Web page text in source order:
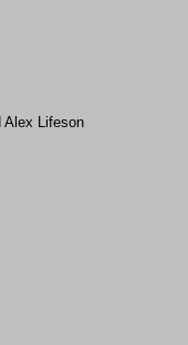
Alex Lifeson